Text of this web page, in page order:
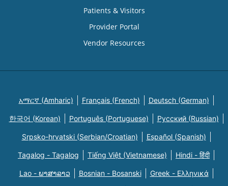
Patients & Visitors
Provider Portal
Vendor Resources
አማርኛ (Amharic) Français (French) Deutsch (German)
한국어 (Korean) Português (Portuguese) Русский (Russian)
Srpsko-hrvatski (Serbian/Croatian) Español (Spanish)
Tagalog - Tagalog Tiếng Việt (Vietnamese) Hindi - हिंदी
Lao - ພາສາລາວ Bosnian - Bosanski Greek - Eλληνικά